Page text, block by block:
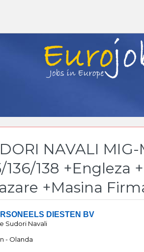
NAVALI
136/138
+Masina
DIESTEN BV
Sudori Navali
- Olanda